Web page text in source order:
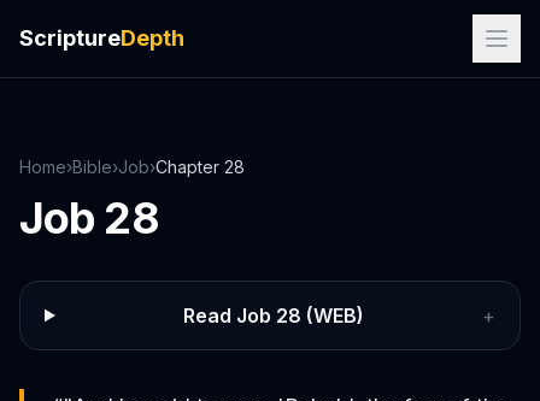
ScriptureDepth
Home›Bible›Job›Chapter 28
Job 28
Read Job 28 (WEB) +